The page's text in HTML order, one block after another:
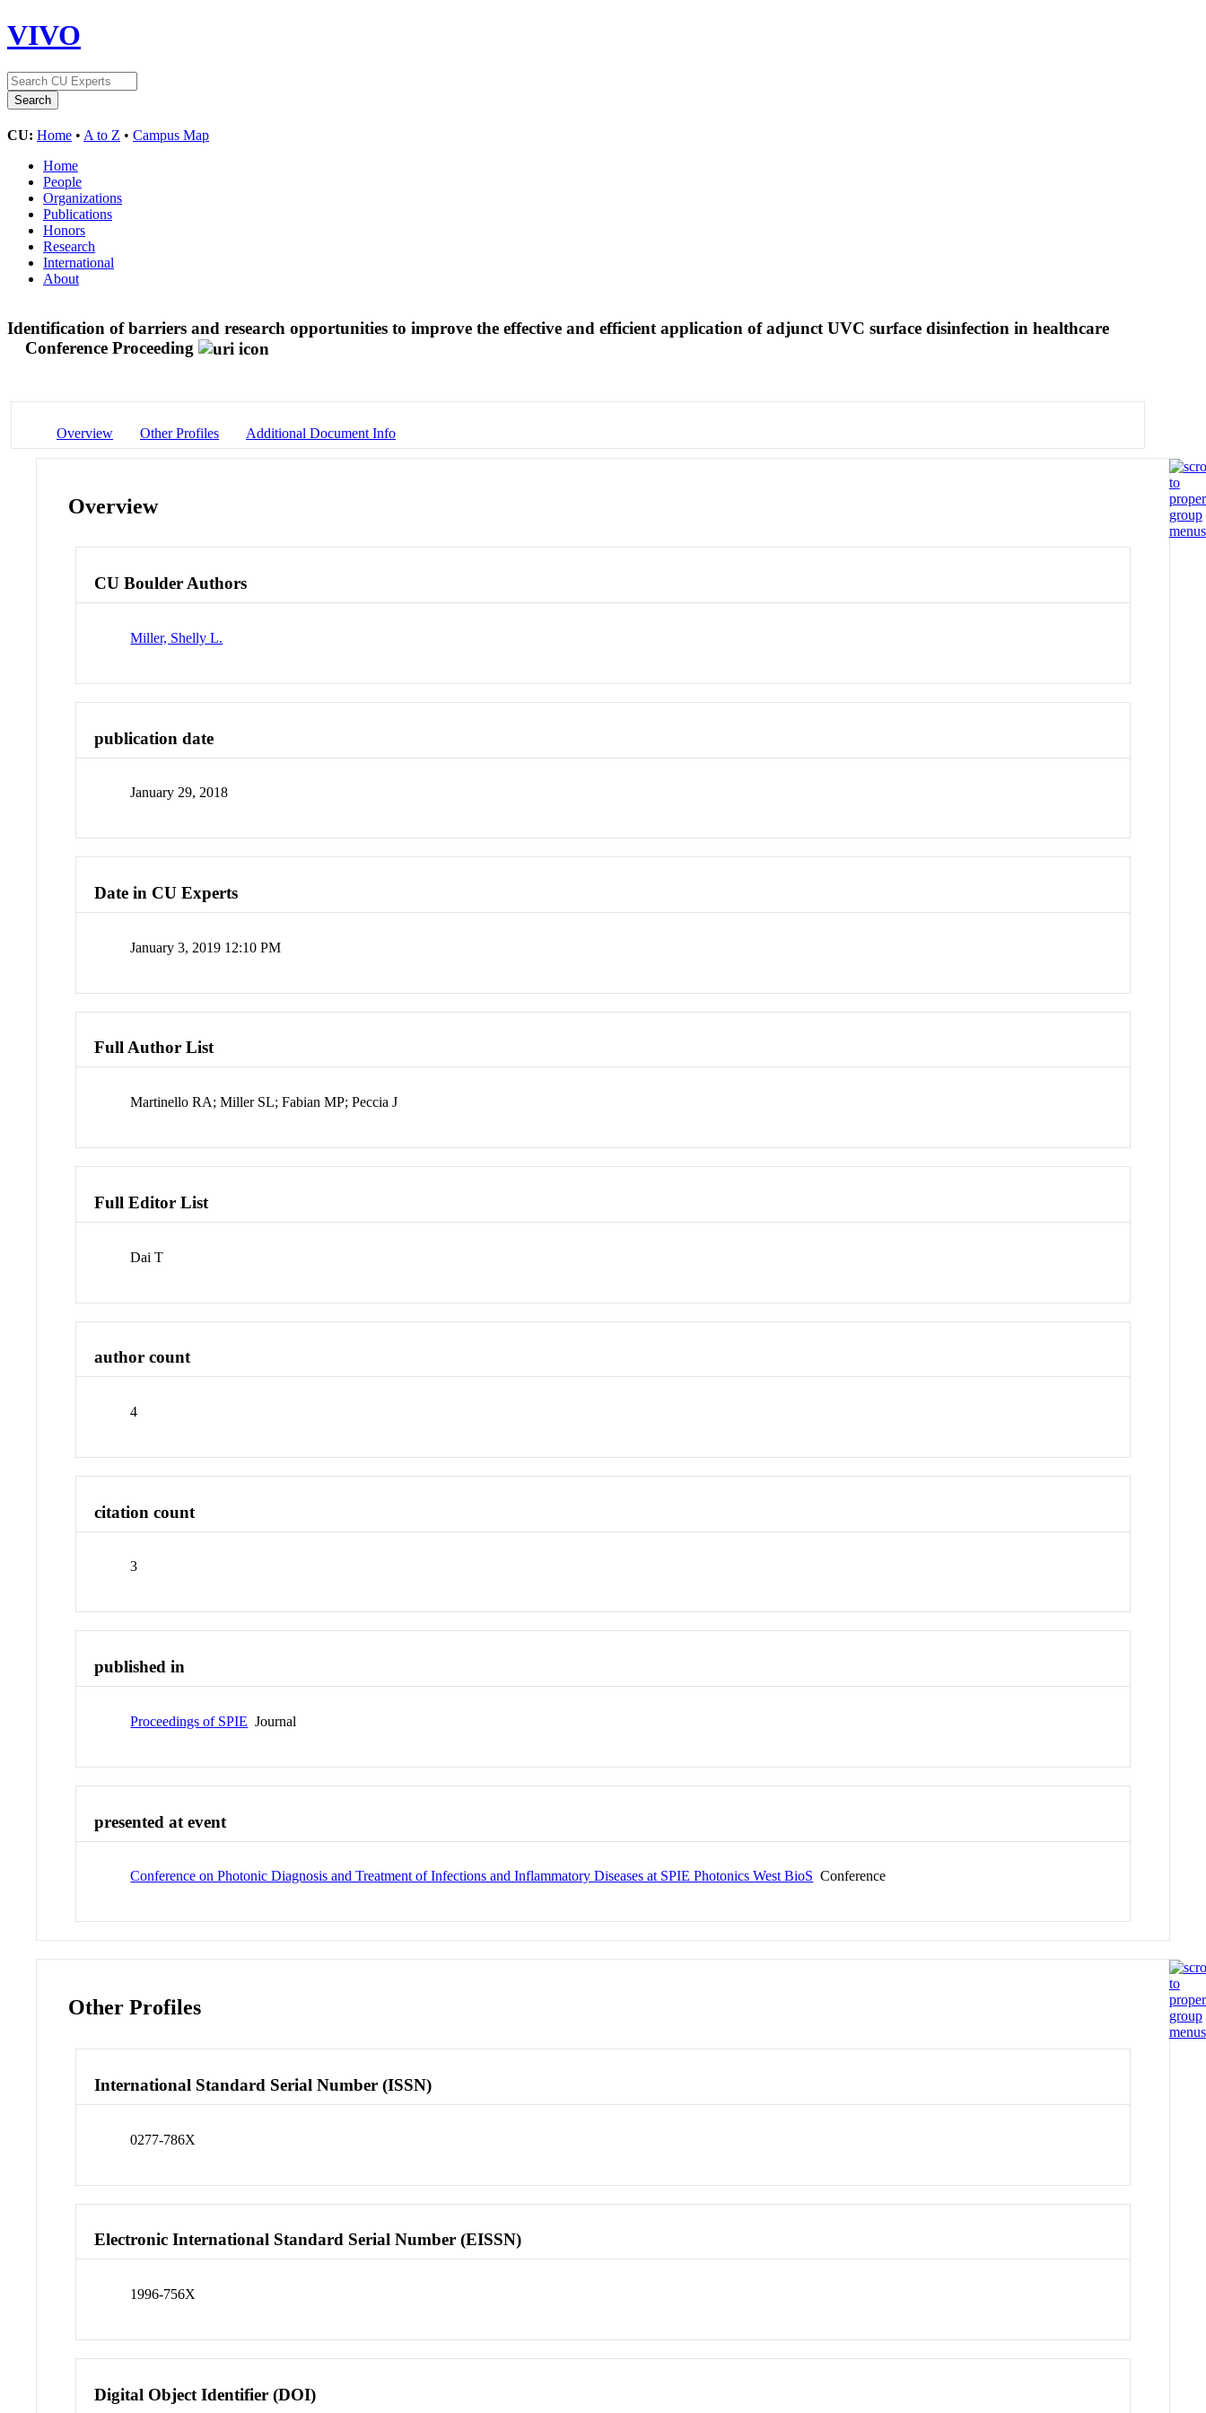
VIVO
CU: Home • A to Z • Campus Map
Home
People
Organizations
Publications
Honors
Research
International
About
Identification of barriers and research opportunities to improve the effective and efficient application of adjunct UVC surface disinfection in healthcare
Conference Proceeding
Overview Other Profiles Additional Document Info
Overview
CU Boulder Authors
Miller, Shelly L.
publication date
January 29, 2018
Date in CU Experts
January 3, 2019 12:10 PM
Full Author List
Martinello RA; Miller SL; Fabian MP; Peccia J
Full Editor List
Dai T
author count
4
citation count
3
published in
Proceedings of SPIE Journal
presented at event
Conference on Photonic Diagnosis and Treatment of Infections and Inflammatory Diseases at SPIE Photonics West BioS Conference
Other Profiles
International Standard Serial Number (ISSN)
0277-786X
Electronic International Standard Serial Number (EISSN)
1996-756X
Digital Object Identifier (DOI)